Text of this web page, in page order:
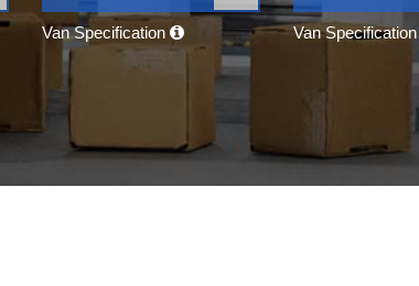
Van Specification Van Specification